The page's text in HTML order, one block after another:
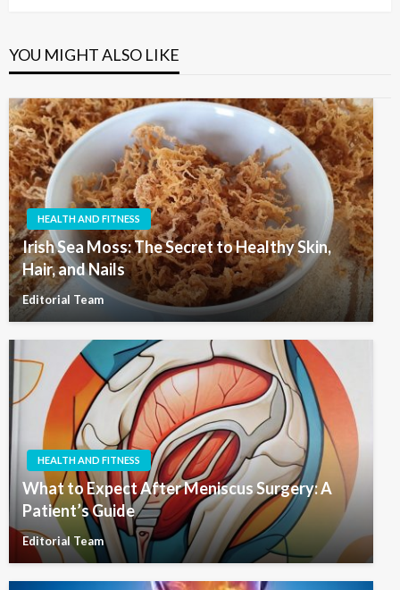
YOU MIGHT ALSO LIKE
HEALTH AND FITNESS
Irish Sea Moss: The Secret to Healthy Skin,
Hair, and Nails
Editorial Team
HEALTH AND FITNESS
What to Expect After Meniscus Surgery: A
Patient’s Guide
Editorial Team